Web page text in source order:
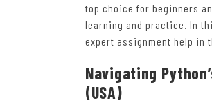
top choice for beginners
learning and practice. In
expert assignment help in
Navigating
(USA)